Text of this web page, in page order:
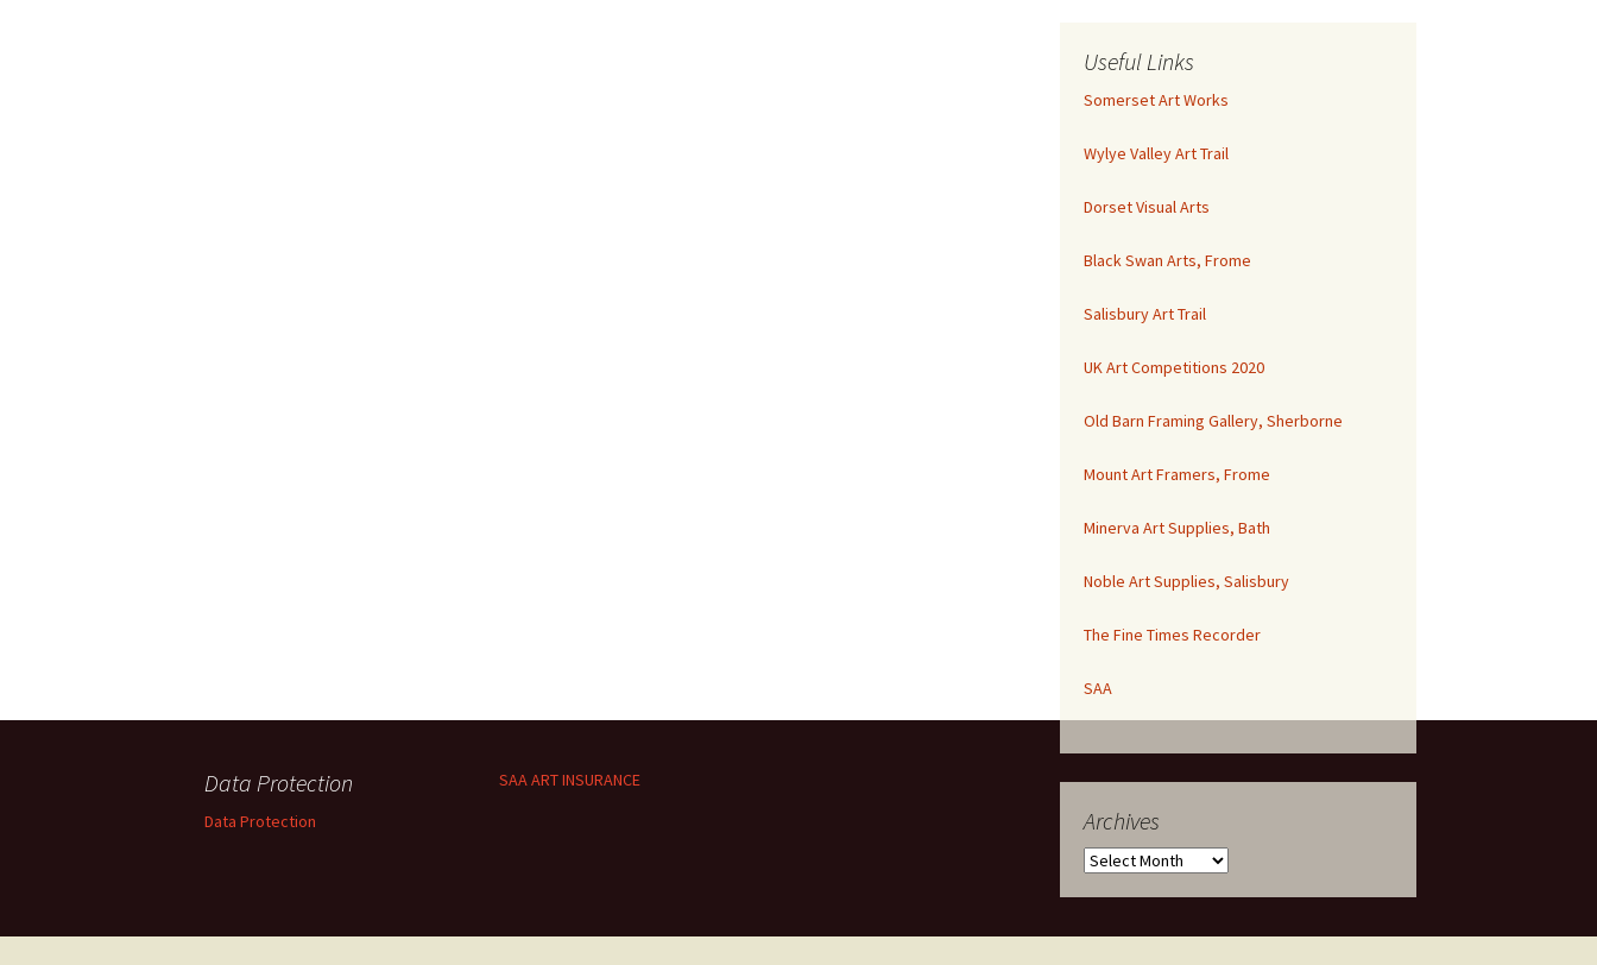
Useful Links
Somerset Art Works
Wylye Valley Art Trail
Dorset Visual Arts
Black Swan Arts, Frome
Salisbury Art Trail
UK Art Competitions 2020
Old Barn Framing Gallery, Sherborne
Mount Art Framers, Frome
Minerva Art Supplies, Bath
Noble Art Supplies, Salisbury
The Fine Times Recorder
SAA
Archives
Archives
Data Protection
Data Protection
SAA ART INSURANCE